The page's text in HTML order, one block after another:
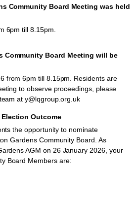
Community Board Meeting was held
6pm till 8.15pm.
Community Board Meeting will be
from 6pm till 8.15pm. Residents are
to observe proceedings, please
at y@lqgroup.org.uk
Outcome
the opportunity to nominate
Gardens Community Board. As
AGM on 26 January 2026, your
Board Members are: